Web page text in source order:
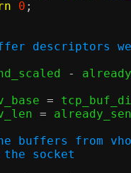
0 ;
descriptors
-
=
=
buffers from
the socket